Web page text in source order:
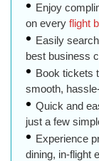
Enjoy
on everyflight
Easily
best business
Book tickets
smooth,
Quick and
just a few
Experience
dining, in-flight